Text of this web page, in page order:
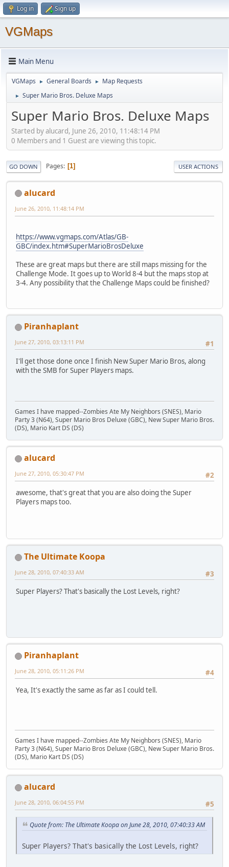
Log in Sign up
VGMaps
Main Menu
VGMaps ► General Boards ► Map Requests
► Super Mario Bros. Deluxe Maps
Super Mario Bros. Deluxe Maps
Started by alucard, June 26, 2010, 11:48:14 PM
0 Members and 1 Guest are viewing this topic.
GO DOWN Pages 1 USER ACTIONS
alucard
June 26, 2010, 11:48:14 PM
https://www.vgmaps.com/Atlas/GB-
GBC/index.htm#SuperMarioBrosDeluxe
These are great maps but there are still maps missing for the
Challenge Mode. It goes up to World 8-4 but the maps stop at
3-4. Any possibility that the Challenge Maps could be finished?
Piranhaplant
#1
June 27, 2010, 03:13:11 PM
I'll get those done once I finish New Super Mario Bros, along
with the SMB for Super Players maps.
Games I have mapped--Zombies Ate My Neighbors (SNES), Mario
Party 3 (N64), Super Mario Bros Deluxe (GBC), New Super Mario Bros.
(DS), Mario Kart DS (DS)
alucard
#2
June 27, 2010, 05:30:47 PM
awesome, that's great that you are also doing the Super
Players maps too.
The Ultimate Koopa
#3
June 28, 2010, 07:40:33 AM
Super Players? That's basically the Lost Levels, right?
Piranhaplant
#4
June 28, 2010, 05:11:26 PM
Yea, It's exactly the same as far as I could tell.
Games I have mapped--Zombies Ate My Neighbors (SNES), Mario
Party 3 (N64), Super Mario Bros Deluxe (GBC), New Super Mario Bros.
(DS), Mario Kart DS (DS)
alucard
#5
June 28, 2010, 06:04:55 PM
Quote from: The Ultimate Koopa on June 28, 2010, 07:40:33 AM
Super Players? That's basically the Lost Levels, right?